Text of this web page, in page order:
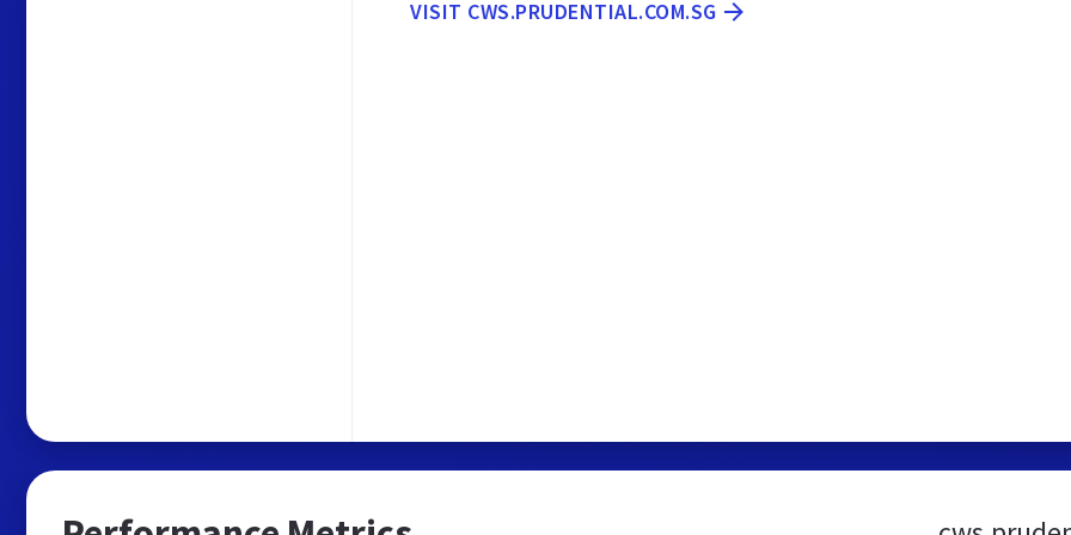
VISIT CWS.PRUDENTIAL.COM.SG